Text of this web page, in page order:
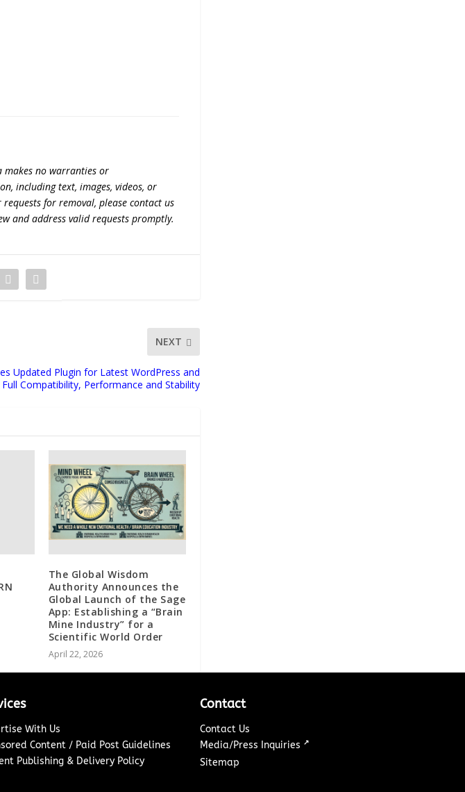
makes no warranties or
including text, images, videos, or
for removal, please contact us
and address valid requests promptly.
NEXT
Updated Plugin for Latest WordPress and
Compatibility, Performance and Stability
The Global Wisdom
Authority Announces the
Global Launch of the Sage
App: Establishing a “Brain
Mine Industry” for a
Scientific World Order
April 22, 2026
With Us
Content / Paid Post Guidelines
Publishing & Delivery Policy
Contact
Contact Us
Media/Press Inquiries ↗
Sitemap